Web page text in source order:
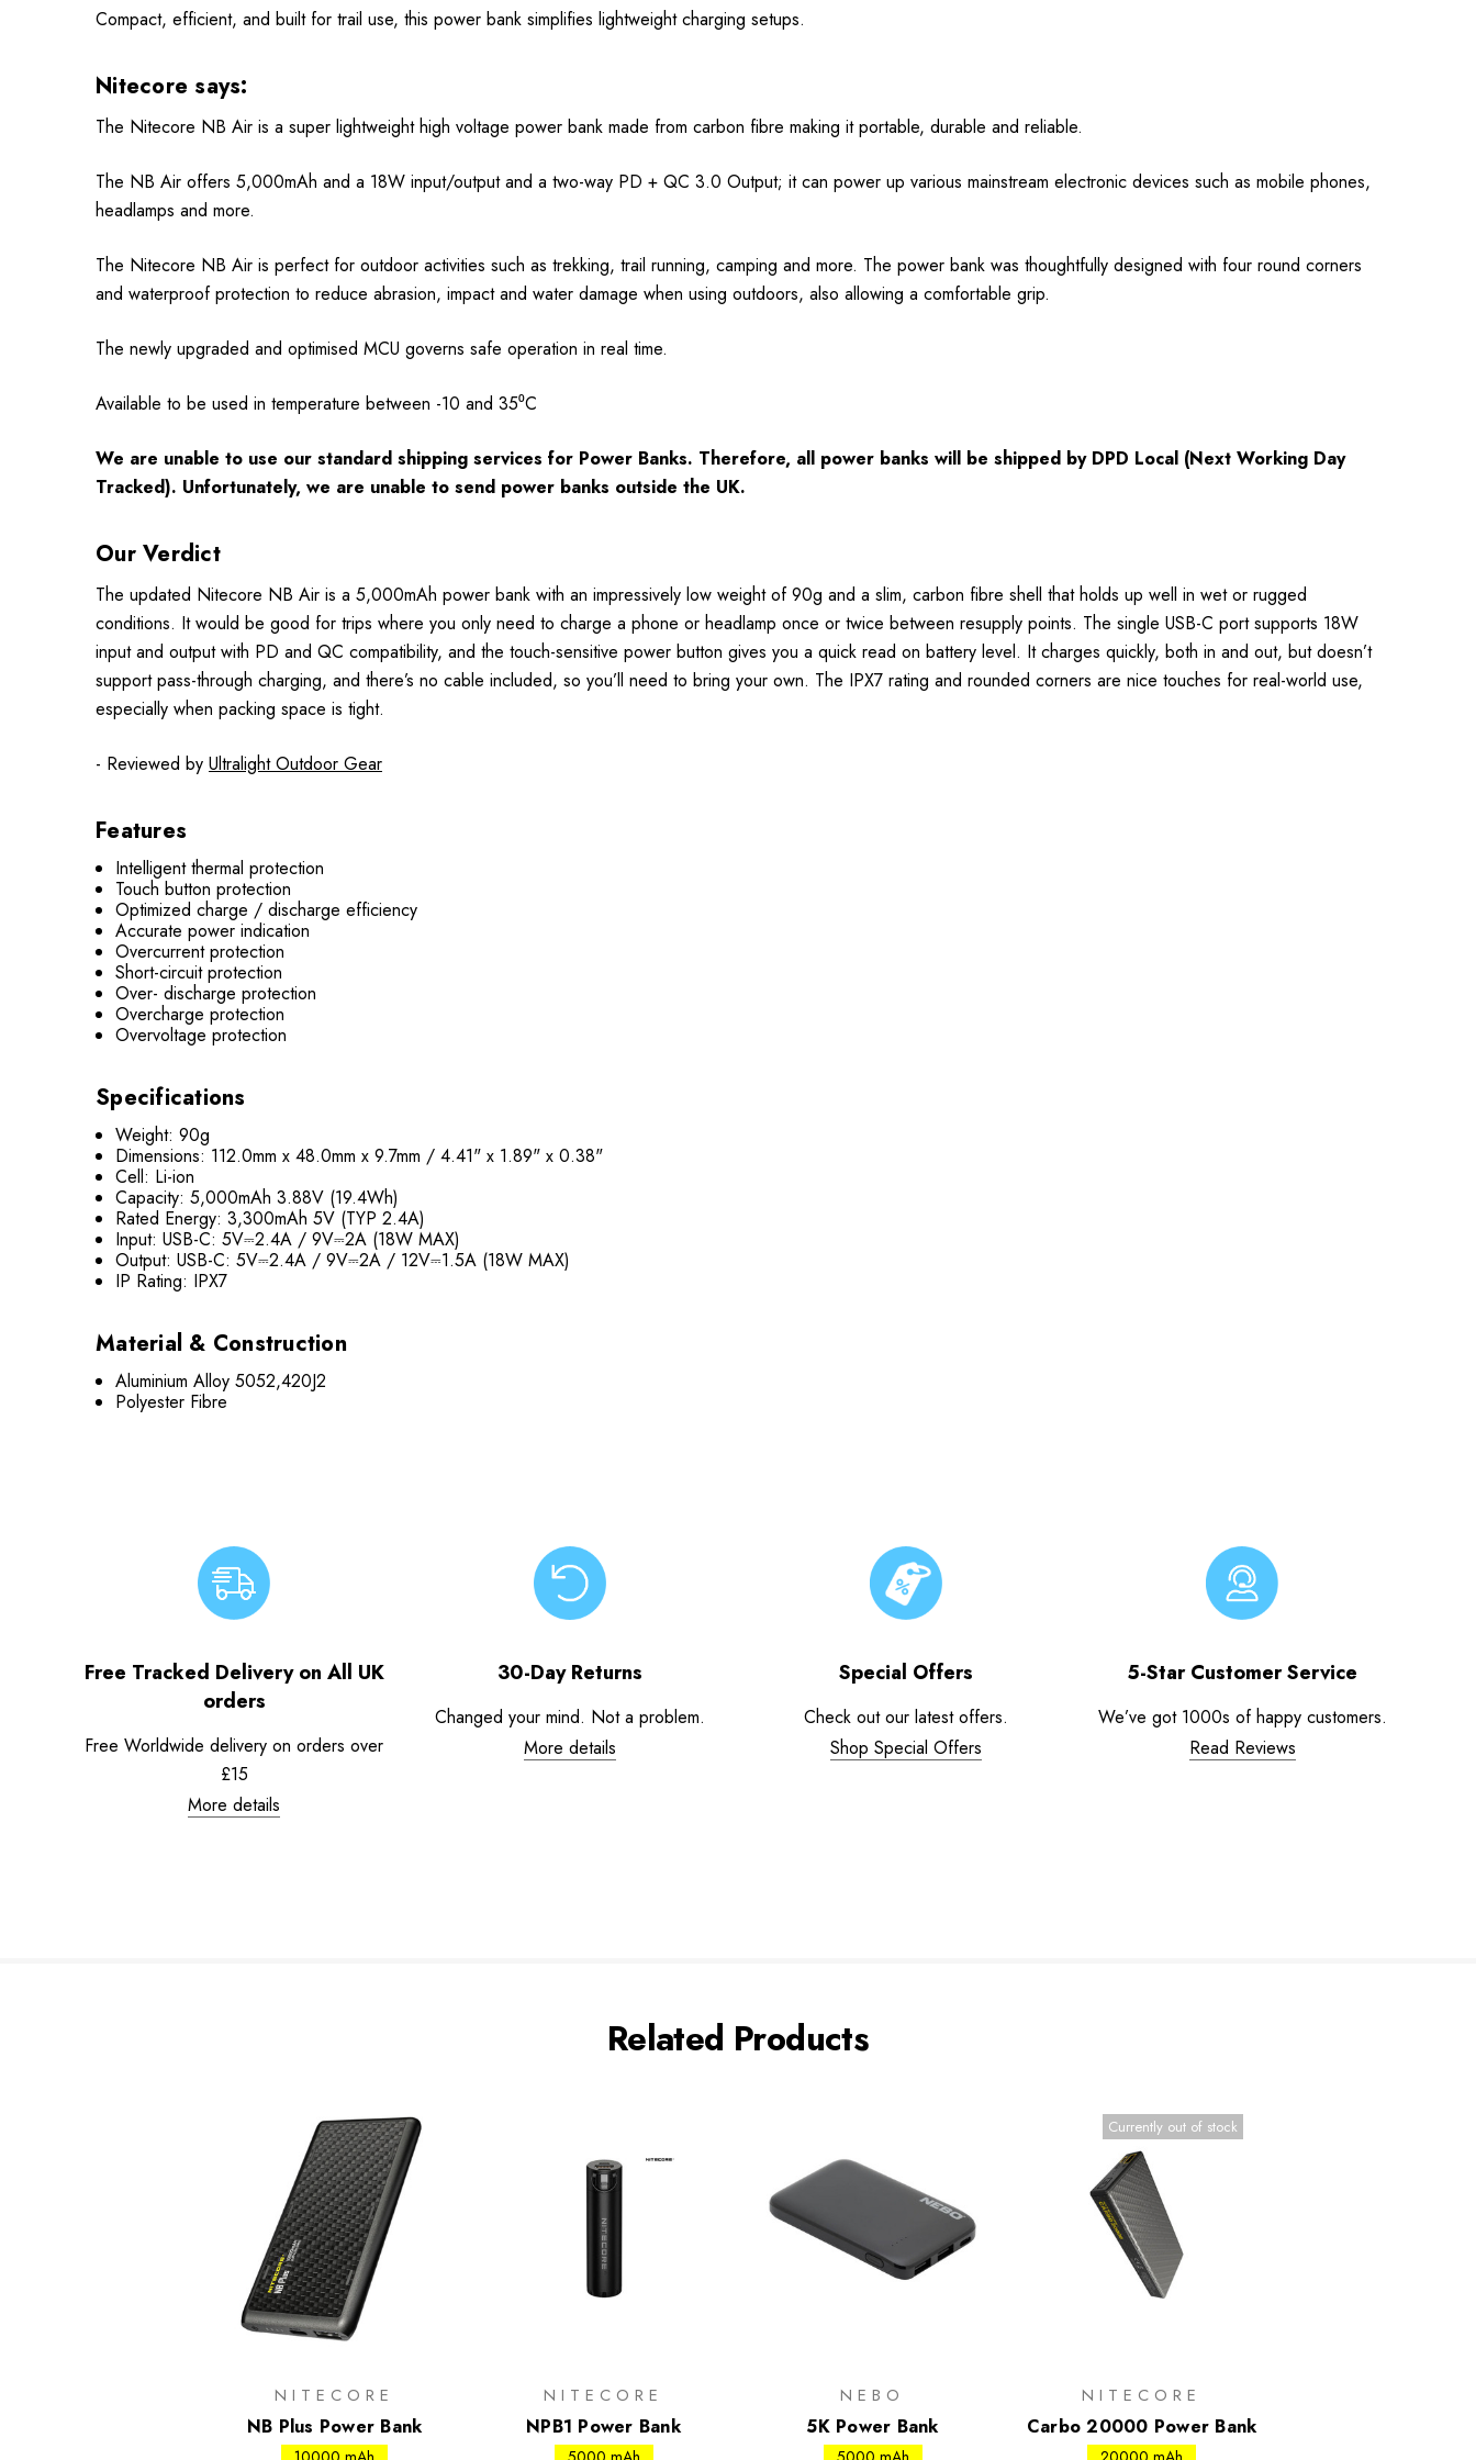
Compact, efficient, and built for trail use, this power bank simplifies lightweight charging setups.
Nitecore says:
The Nitecore NB Air is a super lightweight high voltage power bank made from carbon fibre making it portable, durable and reliable.
The NB Air offers 5,000mAh and a 18W input/output and a two-way PD + QC 3.0 Output; it can power up various mainstream electronic devices such as mobile phones,
headlamps and more.
The Nitecore NB Air is perfect for outdoor activities such as trekking, trail running, camping and more. The power bank was thoughtfully designed with four round corners
and waterproof protection to reduce abrasion, impact and water damage when using outdoors, also allowing a comfortable grip.
The newly upgraded and optimised MCU governs safe operation in real time.
Available to be used in temperature between -10 and 35⁰C
We are unable to use our standard shipping services for Power Banks. Therefore, all power banks will be shipped by DPD Local (Next Working Day
Tracked). Unfortunately, we are unable to send power banks outside the UK.
Our Verdict
The updated Nitecore NB Air is a 5,000mAh power bank with an impressively low weight of 90g and a slim, carbon fibre shell that holds up well in wet or rugged
conditions. It would be good for trips where you only need to charge a phone or headlamp once or twice between resupply points. The single USB-C port supports 18W
input and output with PD and QC compatibility, and the touch-sensitive power button gives you a quick read on battery level. It charges quickly, both in and out, but doesn’t
support pass-through charging, and there’s no cable included, so you’ll need to bring your own. The IPX7 rating and rounded corners are nice touches for real-world use,
especially when packing space is tight.
- Reviewed by Ultralight Outdoor Gear
Features
Intelligent thermal protection
Touch button protection
Optimized charge / discharge efficiency
Accurate power indication
Overcurrent protection
Short-circuit protection
Over- discharge protection
Overcharge protection
Overvoltage protection
Specifications
Weight: 90g
Dimensions: 112.0mm x 48.0mm x 9.7mm / 4.41" x 1.89" x 0.38"
Cell: Li-ion
Capacity: 5,000mAh 3.88V (19.4Wh)
Rated Energy: 3,300mAh 5V (TYP 2.4A)
Input: USB-C: 5V⎓2.4A / 9V⎓2A (18W MAX)
Output: USB-C: 5V⎓2.4A / 9V⎓2A / 12V⎓1.5A (18W MAX)
IP Rating: IPX7
Material & Construction
Aluminium Alloy 5052,420J2
Polyester Fibre
Free Tracked Delivery on All UK
orders
Free Worldwide delivery on orders over
£15
More details
30-Day Returns
Changed your mind. Not a problem.
More details
Special Offers
Check out our latest offers.
Shop Special Offers
5-Star Customer Service
We’ve got 1000s of happy customers.
Read Reviews
Related Products
NITECORE
NB Plus Power Bank
NITECORE
NPB1 Power Bank
NEBO
5K Power Bank
Currently out of stock
NITECORE
Carbo 20000 Power Bank